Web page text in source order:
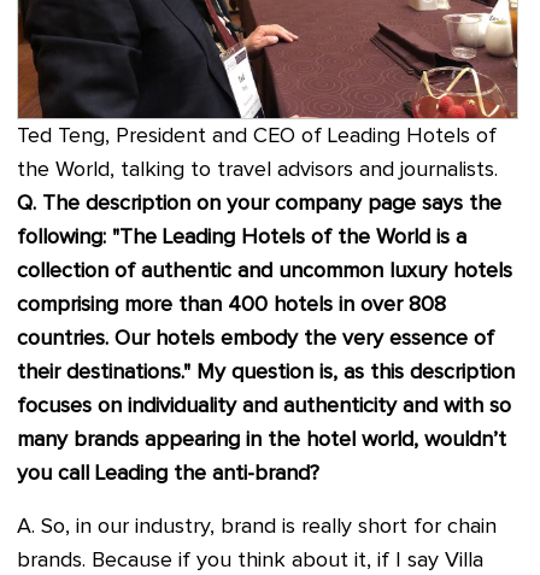
Ted Teng, President and CEO of Leading Hotels of
the World, talking to travel advisors and journalists.
Q. The description on your company page says the
following: "The Leading Hotels of the World is a
collection of authentic and uncommon luxury hotels
comprising more than 400 hotels in over 808
countries. Our hotels embody the very essence of
their destinations." My question is, as this description
focuses on individuality and authenticity and with so
many brands appearing in the hotel world, wouldn’t
you call Leading the anti-brand?
A. So, in our industry, brand is really short for chain
brands. Because if you think about it, if I say Villa